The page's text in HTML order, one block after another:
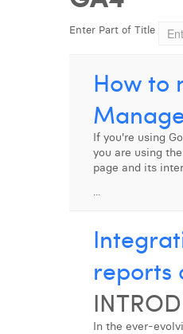
Enter Part of Title
How to
If you're using
you are using
page and its
...
reports
In the ever-